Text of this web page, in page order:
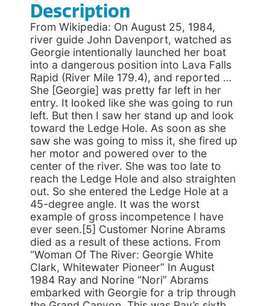
Description
From Wikipedia: On August 25, 1984,
river guide John Davenport, watched as
Georgie intentionally launched her boat
into a dangerous position into Lava Falls
Rapid (River Mile 179.4), and reported …
She [Georgie] was pretty far left in her
entry. It looked like she was going to run
left. But then I saw her stand up and look
toward the Ledge Hole. As soon as she
saw she was going to miss it, she fired up
her motor and powered over to the
center of the river. She was too late to
reach the Ledge Hole and also straighten
out. So she entered the Ledge Hole at a
45-degree angle. It was the worst
example of gross incompetence I have
ever seen.[5] Customer Norine Abrams
died as a result of these actions. From
“Woman Of The River: Georgie White
Clark, Whitewater Pioneer” In August
1984 Ray and Norine “Nori” Abrams
embarked with Georgie for a trip through